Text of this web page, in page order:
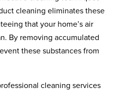
cleaning eliminates these
that your home’s air
By removing accumulated
these substances from
cleaning services